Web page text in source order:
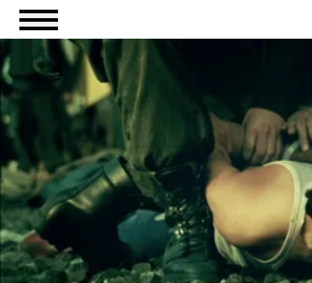
Go to content